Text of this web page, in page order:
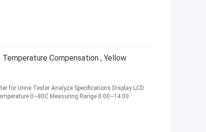
Compensation , Yellow
for Urine Tester Analyze Specifications Display LCD
0~80C Measuring Range 0.00~14.00